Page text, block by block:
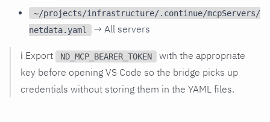
~/projects/infrastructure/.continue/mcpServers/
netdata.yaml
→ All servers
ℹ️ Export ND_MCP_BEARER_TOKEN
with the appropriate
key before opening VS Code so the bridge picks up
credentials without storing them in the YAML files.